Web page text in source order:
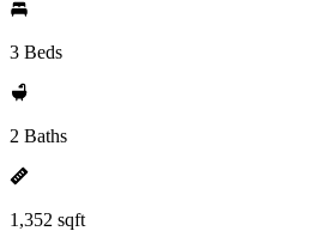
3 Beds
2 Baths
1,352 sqft